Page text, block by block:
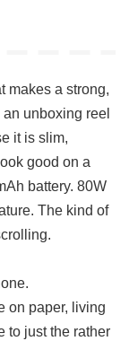
makes a strong,
unboxing reel
it is slim,
good on a
battery. 80W
The kind of
on paper, living
to just the rather